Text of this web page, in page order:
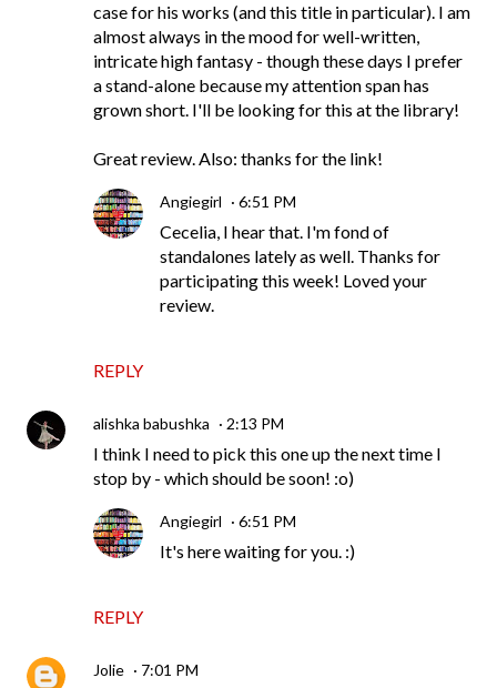
case for his works (and this title in particular). I am
almost always in the mood for well-written,
intricate high fantasy - though these days I prefer
a stand-alone because my attention span has
grown short. I'll be looking for this at the library!
Great review. Also: thanks for the link!
REPLY
Angiegirl 6:51 PM
Cecelia, I hear that. I'm fond of
standalones lately as well. Thanks for
participating this week! Loved your
review.
alishka babushka 2:13 PM
I think I need to pick this one up the next time I
stop by - which should be soon! :o)
REPLY
Angiegirl 6:51 PM
It's here waiting for you. :)
Jolie 7:01 PM